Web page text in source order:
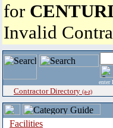
for
Invalid
enter
Contractor Directory (a-z)
Facilities